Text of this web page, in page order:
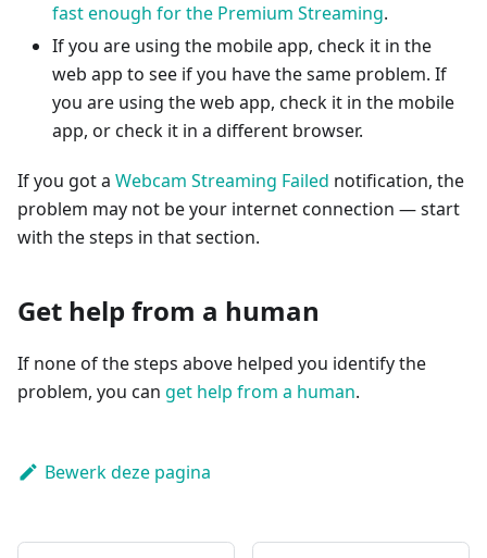
fast enough for the Premium Streaming.
If you are using the mobile app, check it in the
web app to see if you have the same problem. If
you are using the web app, check it in the mobile
app, or check it in a different browser.
If you got a Webcam Streaming Failed notification, the
problem may not be your internet connection — start
with the steps in that section.
Get help from a human
If none of the steps above helped you identify the
problem, you can get help from a human.
Bewerk deze pagina